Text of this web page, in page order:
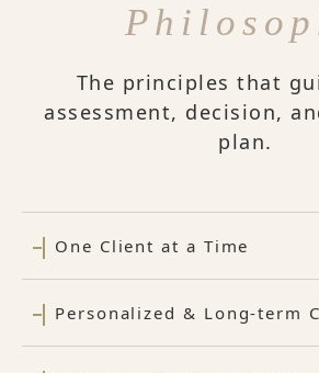
The principles that
assessment, decision,
plan.
One Client at a Time
Personalized & Long-term